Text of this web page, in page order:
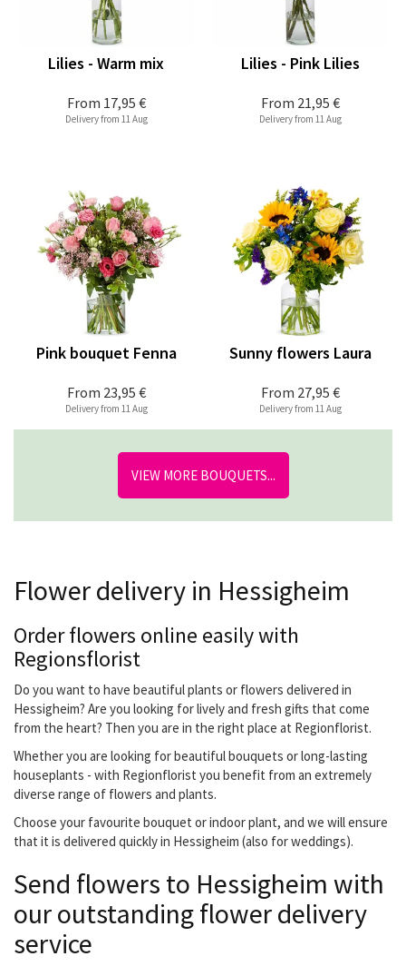
From 17,95 €
Lilies - Warm mix
Delivery from 11 Aug
From 21,95 €
Lilies - Pink Lilies
Delivery from 11 Aug
From 23,95 €
Pink bouquet Fenna
Delivery from 11 Aug
From 27,95 €
Sunny flowers Laura
Delivery from 11 Aug
VIEW MORE BOUQUETS...
Flower delivery in Hessigheim
Order flowers online easily with
Regionsflorist
Do you want to have beautiful plants or flowers delivered in
Hessigheim? Are you looking for lively and fresh gifts that come
from the heart? Then you are in the right place at Regionflorist.
Whether you are looking for beautiful bouquets or long-lasting
houseplants - with Regionflorist you benefit from an extremely
diverse range of flowers and plants.
Choose your favourite bouquet or indoor plant, and we will ensure
that it is delivered quickly in Hessigheim (also for weddings).
Send flowers to Hessigheim with
our outstanding flower delivery
service